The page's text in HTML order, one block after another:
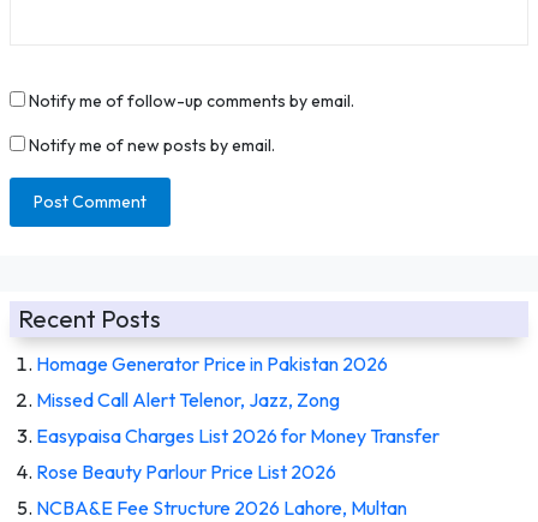
Notify me of follow-up comments by email.
Notify me of new posts by email.
Recent Posts
Homage Generator Price in Pakistan 2026
Missed Call Alert Telenor, Jazz, Zong
Easypaisa Charges List 2026 for Money Transfer
Rose Beauty Parlour Price List 2026
NCBA&E Fee Structure 2026 Lahore, Multan